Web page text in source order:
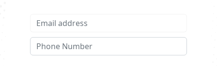
Phone No